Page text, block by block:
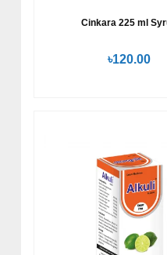
Cinkara 225 ml
৳120.00